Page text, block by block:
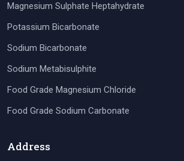
Magnesium Sulphate Heptahydrate
Potassium Bicarbonate
Sodium Bicarbonate
Sodium Metabisulphite
Food Grade Magnesium Chloride
Food Grade Sodium Carbonate
Address